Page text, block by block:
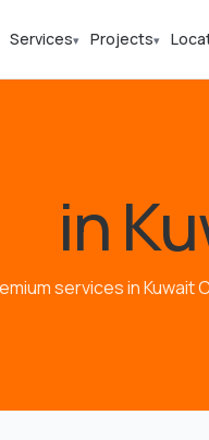
Services▾ Projects▾
in
services in